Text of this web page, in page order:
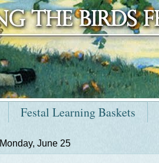
Festal Learning Baskets
Monday, June 25